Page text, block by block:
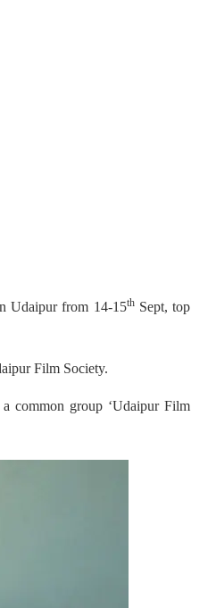
Udaipur from 14-15thSept, top
Film Society.
common group ‘Udaipur Film